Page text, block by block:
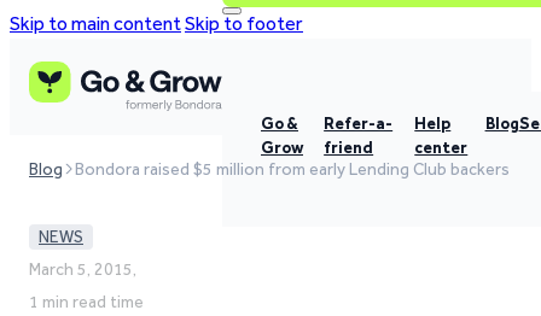
Skip to main contentSkip to footer
Go &
Grow
Refer-a-
friend
Help
center
Blog
Blog Bondora raised $5 million from early Lending Club backers
NEWS
March 5, 2015,
1 min read time